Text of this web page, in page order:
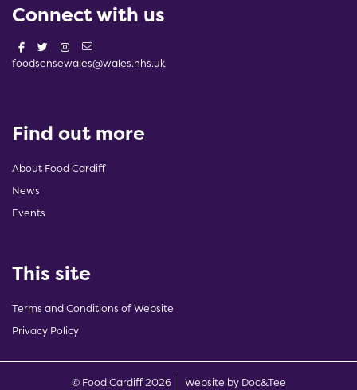
Connect with us
foodsensewales@wales.nhs.uk
Find out more
About Food Cardiff
News
Events
This site
Terms and Conditions of Website
Privacy Policy
© Food Cardiff 2026 Website by Doc&Tee(opens new